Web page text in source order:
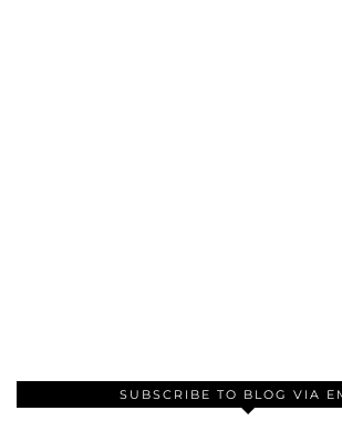
SUBSCRIBE TO BLOG VIA